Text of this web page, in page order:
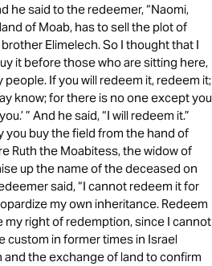
he said to the redeemer, “Naomi,
of Moab, has to sell the plot of
Elimelech. So I thought that I
it before those who are sitting here,
If you will redeem it, redeem it;
know; for there is no one except you
” And he said, “I will redeem it.”
you buy the field from the hand of
Ruth the Moabitess, the widow of
up the name of the deceased on
said, “I cannot redeem it for
my own inheritance. Redeem
my right of redemption, since I cannot
custom in former times in Israel
the exchange of land to confirm